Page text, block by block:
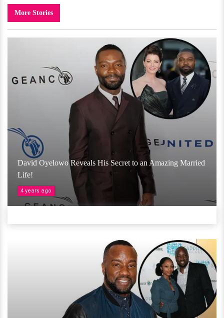
More Stories
David Oyelowo Reveals His Secret to an Amazing Married
Life!
4 years ago